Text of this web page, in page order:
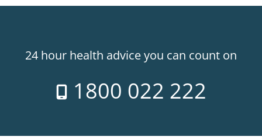
24 hour health advice you can count on
1800 022 222